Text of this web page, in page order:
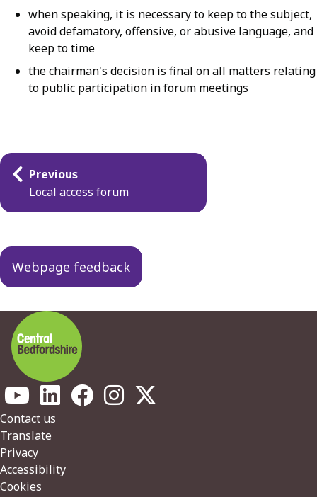
when speaking, it is necessary to keep to the subject,
avoid defamatory, offensive, or abusive language, and
keep to time
the chairman's decision is final on all matters relating
to public participation in forum meetings
Guides
navigation
Previous
Local access forum
Webpage feedback
Footer
Contact us
Translate
Privacy
Accessibility
Cookies